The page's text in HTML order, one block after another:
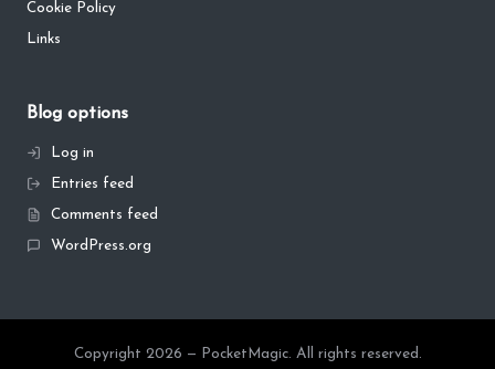
Cookie Policy
Links
Blog options
Log in
Entries feed
Comments feed
WordPress.org
Copyright 2026 — PocketMagic. All rights reserved.